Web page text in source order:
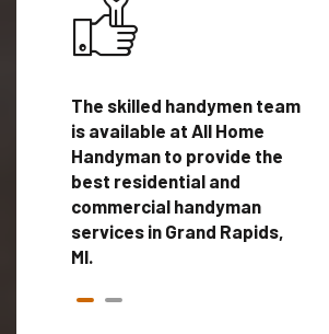
The skilled handymen team
is available at All Home
Handyman to provide the
best residential and
commercial handyman
services in Grand Rapids,
MI.